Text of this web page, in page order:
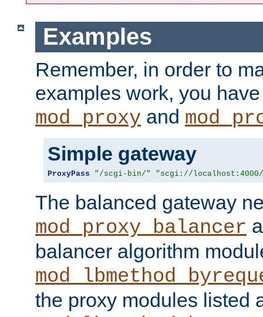
Examples
Remember, in order to
examples work, you
mod_proxy and
Simple gateway
ProxyPass "/scgi-bin/" "scgi://
The balanced gateway
mod_proxy_balancer
balancer algorithm
the proxy modules listed